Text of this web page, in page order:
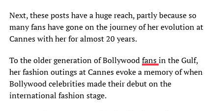
Next, these posts have a huge reach, partly because so
many fans have gone on the journey of her evolution at
Cannes with her for almost 20 years.
To the older generation of Bollywoodfansin the Gulf,
her fashion outings at Cannes evoke a memory of when
Bollywood celebrities made their debut on the
international fashion stage.